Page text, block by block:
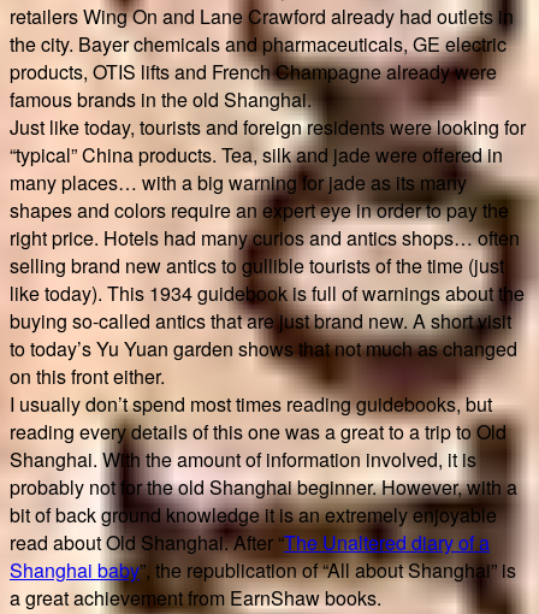
retailers Wing On and Lane Crawford already had outlets in
the city. Bayer chemicals and pharmaceuticals, GE electric
products, OTIS lifts and French Champagne already were
famous brands in the old Shanghai.
Just like today, tourists and foreign residents were looking for
“typical” China products. Tea, silk and jade were offered in
many places… with a big warning for jade as its many
shapes and colors require an expert eye in order to pay the
right price. Hotels had many curios and antics shops… often
selling brand new antics to gullible tourists of the time (just
like today). This 1934 guidebook is full of warnings about the
buying so-called antics that are just brand new. A short visit
to today’s Yu Yuan garden shows that not much as changed
on this front either.
I usually don’t spend most times reading guidebooks, but
reading every details of this one was a great to a trip to Old
Shanghai. With the amount of information involved, it is
probably not for the old Shanghai beginner. However, with a
bit of back ground knowledge it is an extremely enjoyable
read about Old Shanghai. After “The Unaltered diary of a
Shanghai baby”, the republication of “All about Shanghai” is
a great achievement from EarnShaw books.